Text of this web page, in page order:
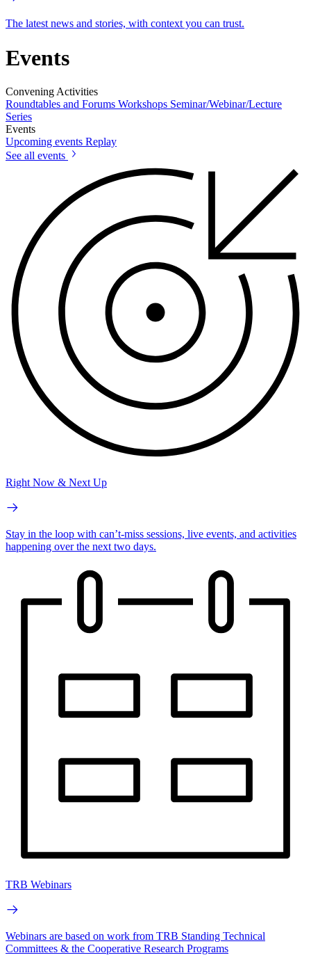
The latest news and stories, with context you can trust.
Events
Convening Activities
Roundtables and Forums Workshops Seminar/Webinar/Lecture
Series
Events
Upcoming events Replay
See all events
Right Now & Next Up
Stay in the loop with can’t-miss sessions, live events, and activities
happening over the next two days.
TRB Webinars
Webinars are based on work from TRB Standing Technical
Committees & the Cooperative Research Programs